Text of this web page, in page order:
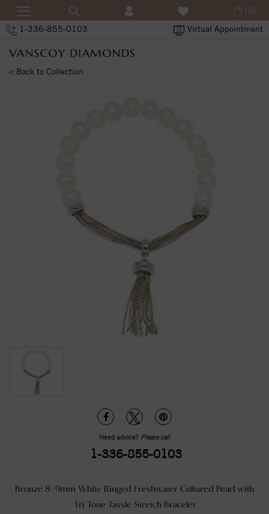
1-336-855-0103 Virtual Appointment
(0)
< Back to Collection
Need advice? Please call
1-336-855-0103
Bronze 8-9mm White Ringed Freshwater Cultured Pearl with
Tri Tone Tassle Stretch Bracelet